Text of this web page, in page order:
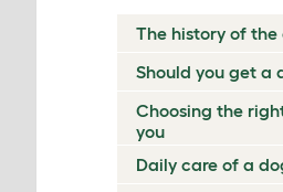
The history of the
Should you get a
Choosing the
you
Daily care of a